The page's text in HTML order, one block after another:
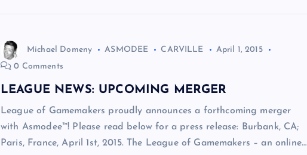
Michael Domeny ASMODEE CARVILLE
April 1, 2015
0 Comments
LEAGUE NEWS: UPCOMING MERGER
League of Gamemakers proudly announces a forthcoming merger
with Asmodee™! Please read below for a press release: Burbank, CA;
Paris, France, April 1st, 2015. The League of Gamemakers – an online…